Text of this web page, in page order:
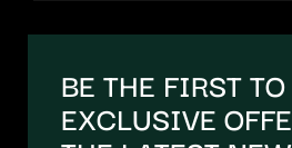
BE THE FIRST
EXCLUSIVE